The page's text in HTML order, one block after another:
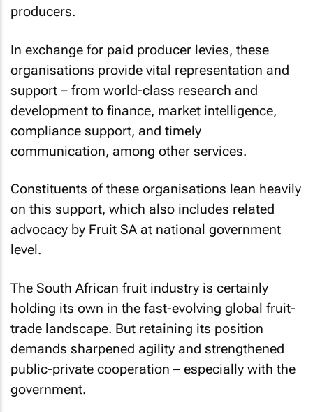
producers.
In exchange for paid producer levies, these
organisations provide vital representation and
support – from world-class research and
development to finance, market intelligence,
compliance support, and timely
communication, among other services.
Constituents of these organisations lean heavily
on this support, which also includes related
advocacy by Fruit SA at national government
level.
The South African fruit industry is certainly
holding its own in the fast-evolving global fruit-
trade landscape. But retaining its position
demands sharpened agility and strengthened
public-private cooperation – especially with the
government.